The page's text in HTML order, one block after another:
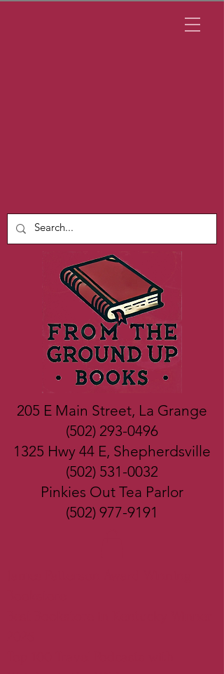
205 E Main Street, La Grange
(502) 293-0496
1325 Hwy 44 E, Shepherdsville
(502) 531-0032
Pinkies Out Tea Parlor
(502) 977-9191